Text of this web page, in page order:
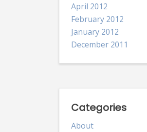
April 2012
February 2012
January 2012
December 2011
Categories
About